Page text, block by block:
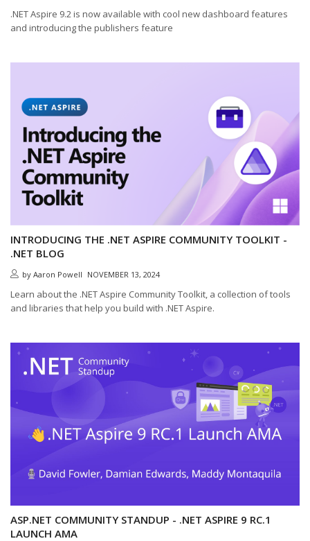
.NET Aspire 9.2 is now available with cool new dashboard features
and introducing the publishers feature
INTRODUCING THE .NET ASPIRE COMMUNITY TOOLKIT -
.NET BLOG
by Aaron Powell NOVEMBER 13, 2024
Learn about the .NET Aspire Community Toolkit, a collection of tools
and libraries that help you build with .NET Aspire.
ASP.NET COMMUNITY STANDUP - .NET ASPIRE 9 RC.1
LAUNCH AMA